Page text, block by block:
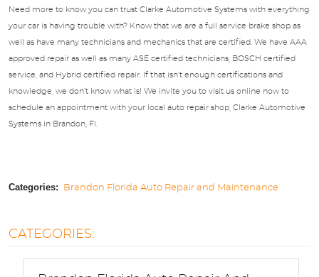
Need more to know you can trust Clarke Automotive Systems with everything
your car is having trouble with? Know that we are a full service brake shop as
well as have many technicians and mechanics that are certified. We have AAA
approved repair as well as many ASE certified technicians, BOSCH certified
service, and Hybrid certified repair. If that isn’t enough certifications and
knowledge, we don’t know what is! We invite you to visit us online now to
schedule an appointment with your local auto repair shop, Clarke Automotive
Systems in Brandon, Fl.
Categories: Brandon Florida Auto Repair and Maintenance
CATEGORIES: